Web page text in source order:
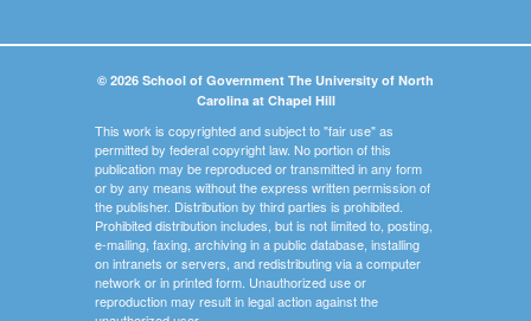
© 2026 School of Government The University of North
Carolina at Chapel Hill
This work is copyrighted and subject to "fair use" as
permitted by federal copyright law. No portion of this
publication may be reproduced or transmitted in any form
or by any means without the express written permission of
the publisher. Distribution by third parties is prohibited.
Prohibited distribution includes, but is not limited to, posting,
e-mailing, faxing, archiving in a public database, installing
on intranets or servers, and redistributing via a computer
network or in printed form. Unauthorized use or
reproduction may result in legal action against the